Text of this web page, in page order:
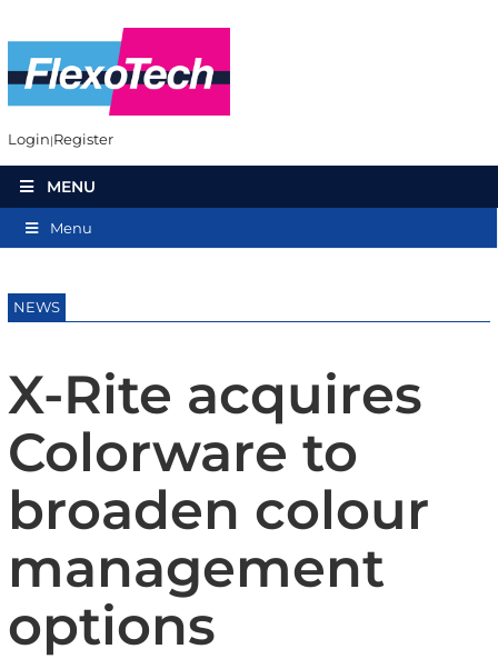
Login Register
MENU
Menu
NEWS
X-Rite acquires
Colorware to
broaden colour
management
options